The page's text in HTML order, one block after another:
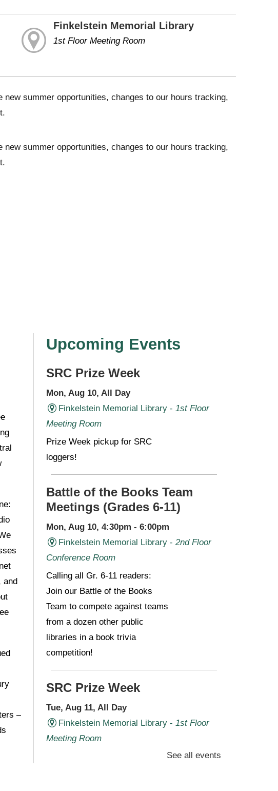
Finkelstein Memorial Library
1st Floor Meeting Room
summer opportunities, changes to our hours tracking,
summer opportunities, changes to our hours tracking,
and
–
Upcoming Events
SRC Prize Week
Mon, Aug 10, All Day
Finkelstein Memorial Library - 1st Floor
Meeting Room
Prize Week pickup for SRC
loggers!
Battle of the Books Team
Meetings (Grades 6-11)
Mon, Aug 10, 4:30pm - 6:00pm
Finkelstein Memorial Library - 2nd Floor
Conference Room
Calling all Gr. 6-11 readers:
Join our Battle of the Books
Team to compete against teams
from a dozen other public
libraries in a book trivia
competition!
SRC Prize Week
Tue, Aug 11, All Day
Finkelstein Memorial Library - 1st Floor
Meeting Room
See all events